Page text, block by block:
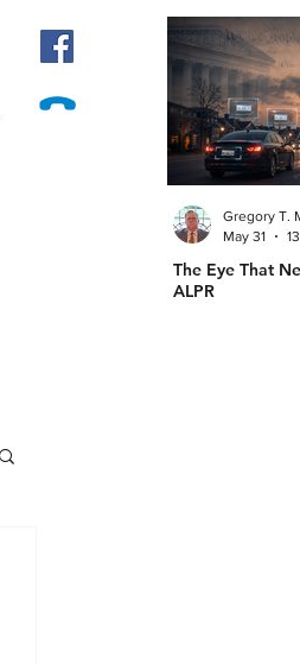
The Eye That
ALPR
Gregory T.
May 31